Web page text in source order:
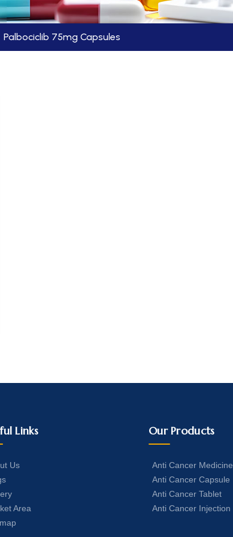
Palbociclib 75mg Capsules
Links
Us
Area
Our Products
Anti Cancer Medicine
Anti Cancer Capsule
Anti Cancer Tablet
Anti Cancer Injection